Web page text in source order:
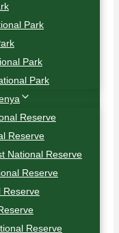
Park
Park
Park
Reserve
Reserve
National Reserve
Reserve
Reserve
Reserve